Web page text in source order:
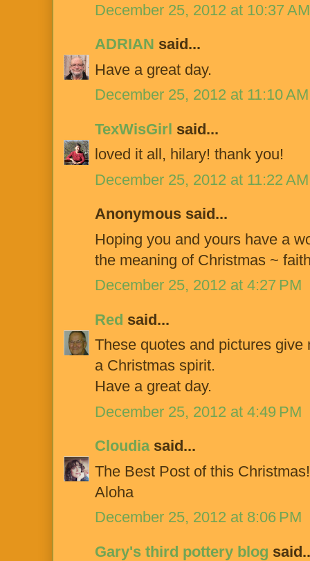
December 25, 2012 at 10:37 AM
ADRIAN said...
Have a great day.
December 25, 2012 at 11:10 AM
TexWisGirl said...
loved it all, hilary! thank you!
December 25, 2012 at 11:22 AM
Anonymous said...
Hoping you and yours have a
the meaning of Christmas ~
December 25, 2012 at 4:27 PM
Red said...
These quotes and pictures
a Christmas spirit.
Have a great day.
December 25, 2012 at 4:49 PM
Cloudiasaid...
The Best Post of this Christmas!
Aloha
December 25, 2012 at 8:06 PM
Gary's third pottery blog